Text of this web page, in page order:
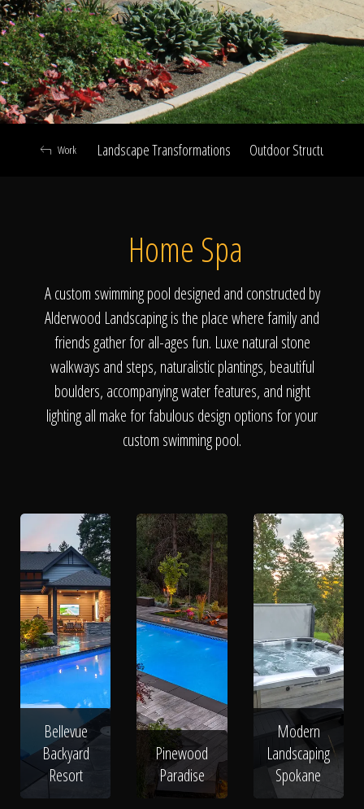
Call Us
Our Work
The Process
Awards &
Reputation
About
Contact
Landscape Transformations Outdoor Structures &
Work
Home Spa
A custom swimming pool designed and constructed by
Alderwood Landscaping is the place where family and
friends gather for all-ages fun. Luxe natural stone
walkways and steps, naturalistic plantings, beautiful
boulders, accompanying water features, and night
lighting all make for fabulous design options for your
custom swimming pool.
Bellevue
Backyard
Resort
Pinewood
Paradise
Modern
Landscaping
Spokane